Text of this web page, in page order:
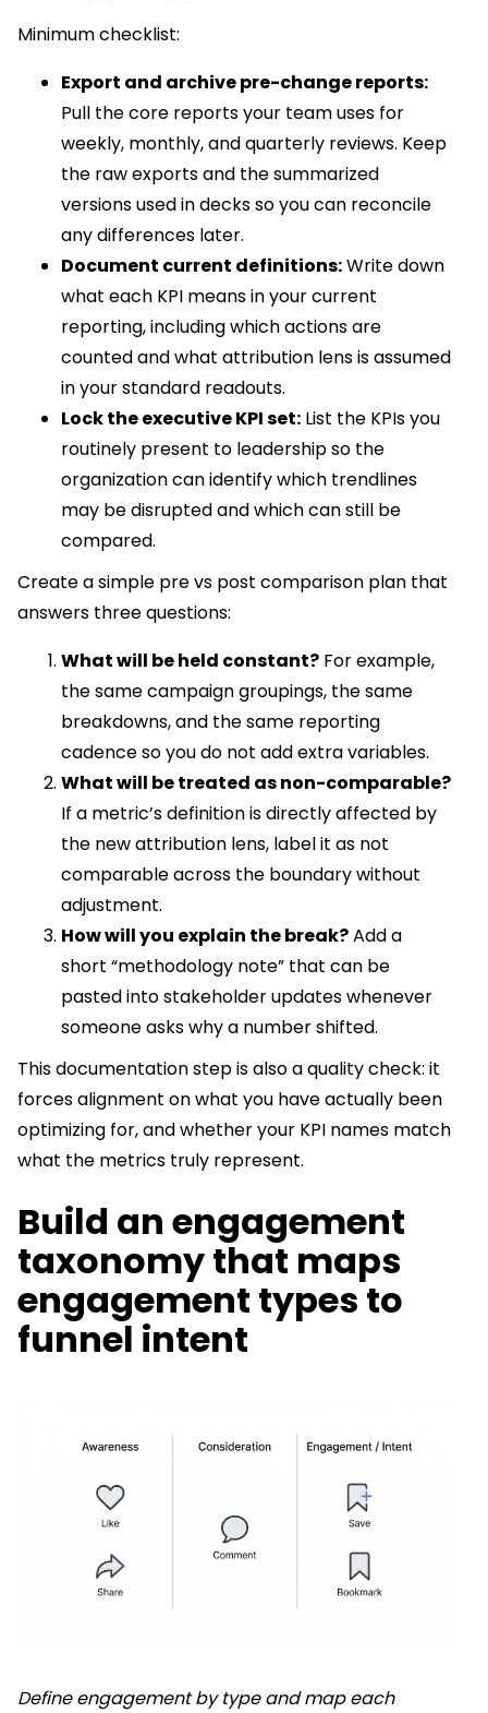
Minimum checklist:
Export and archive pre-change reports:
Pull the core reports your team uses for
weekly, monthly, and quarterly reviews. Keep
the raw exports and the summarized
versions used in decks so you can reconcile
any differences later.
Document current definitions:Write down
what each KPI means in your current
reporting, including which actions are
counted and what attribution lens is assumed
in your standard readouts.
Lock the executive KPI set: List the KPIs you
routinely present to leadership so the
organization can identify which trendlines
may be disrupted and which can still be
compared.
Create a simple pre vs post comparison plan that
answers three questions:
What will be held constant? For example,
the same campaign groupings, the same
breakdowns, and the same reporting
cadence so you do not add extra variables.
What will be treated as non-comparable?
If a metric’s definition is directly affected by
the new attribution lens, label it as not
comparable across the boundary without
adjustment.
How will you explain the break?Add a
short “methodology note” that can be
pasted into stakeholder updates whenever
someone asks why a number shifted.
This documentation step is also a quality check: it
forces alignment on what you have actually been
optimizing for, and whether your KPI names match
what the metrics truly represent.
Build an engagement
taxonomy that maps
engagement types to
funnel intent
Define engagement by type and map each